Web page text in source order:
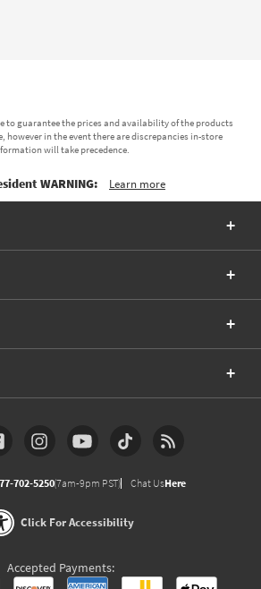
to guarantee the prices and availability of the products
however in the event there are discrepancies in-store
will take precedence.
WARNING: Learn more
702-5250(7am-9pm PST) Chat UsHere
Click For Accessibility
Accepted Payments: